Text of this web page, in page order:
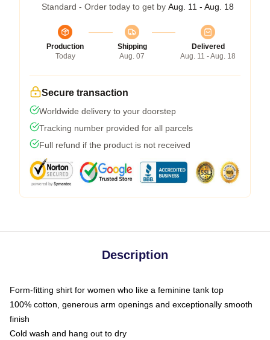
Standard - Order today to get by Aug. 11 - Aug. 18
Production
Today
Shipping
Aug. 07
Delivered
Aug. 11 - Aug. 18
Secure transaction
Worldwide delivery to your doorstep
Tracking number provided for all parcels
Full refund if the product is not received
Description
Form-fitting shirt for women who like a feminine tank top
100% cotton, generous arm openings and exceptionally smooth
finish
Cold wash and hang out to dry